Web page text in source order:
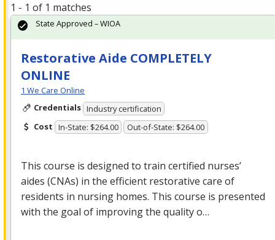
1 - 1 of 1 matches
Restorative Aide COMPLETELY
ONLINE
1 We Care Online
Credentials Industry certification
Cost In-State: $264.00 Out-of-State: $264.00
This course is designed to train certified nurses’
aides (CNAs) in the efficient restorative care of
residents in nursing homes. This course is presented
with the goal of improving the quality o…
State Approved – WIOA